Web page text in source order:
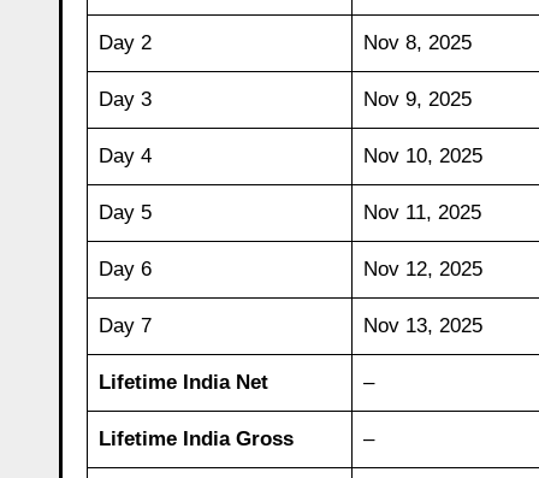
Day 2 Nov 8, 2025
Day 3 Nov 9, 2025
Day 4 Nov 10, 2025
Day 5 Nov 11, 2025
Day 6 Nov 12, 2025
Day 7 Nov 13, 2025
Lifetime India Net –
Lifetime India Gross –